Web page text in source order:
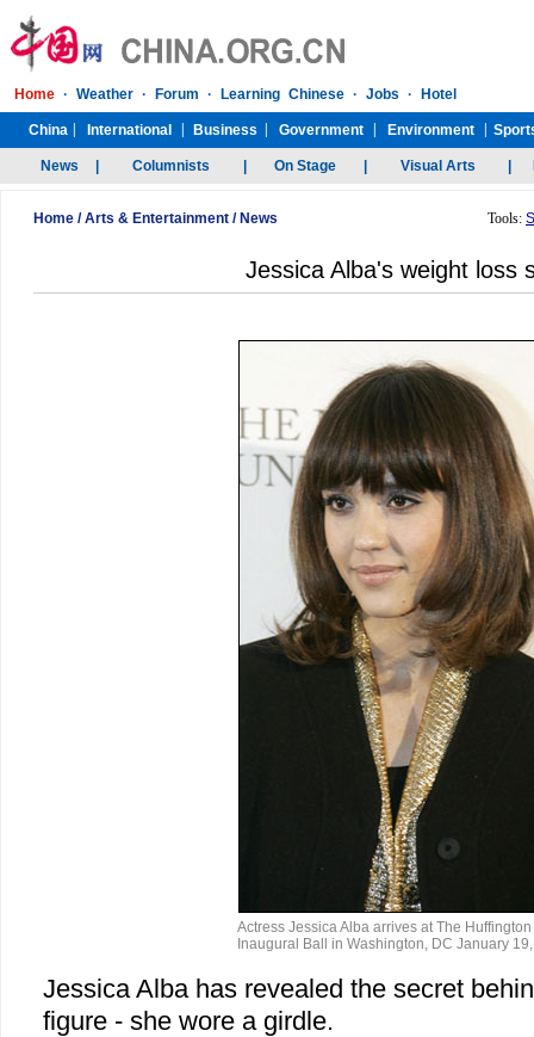
Home /Arts & Entertainment / News Tools:
Jessica Alba's weight loss
Actress Jessica Alba arrives at The
Inaugural Ball in Washington, DC January
Jessica Alba has revealed the secret
figure - she wore a girdle.